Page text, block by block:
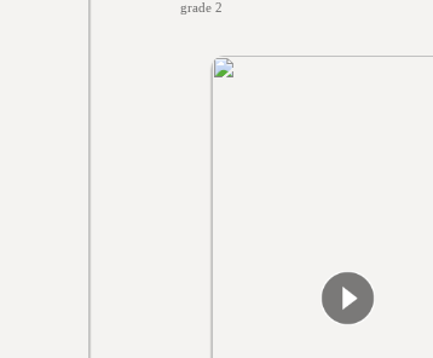
grade 2